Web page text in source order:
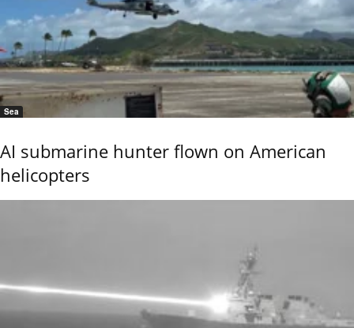
Sea
AI submarine hunter flown on American
helicopters